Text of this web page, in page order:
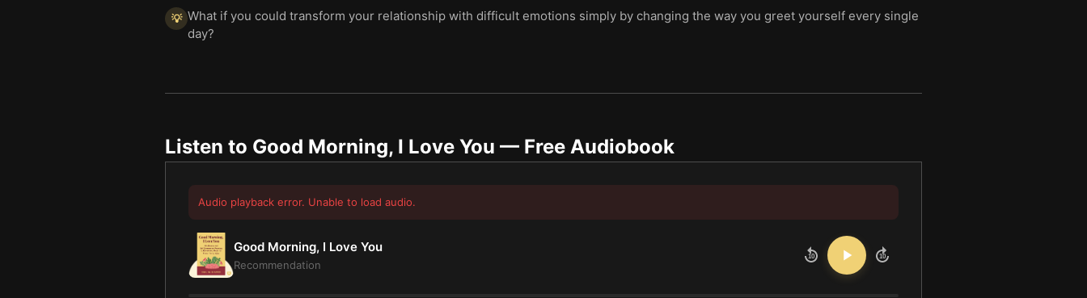
💡 What if you could transform your relationship with difficult emotions simply by changing the way you greet yourself every single
day?
Listen to Good Morning, I Love You — Free Audiobook
Audio playback error. Unable to load audio.
Good Morning, I Love You
Recommendation
10 10